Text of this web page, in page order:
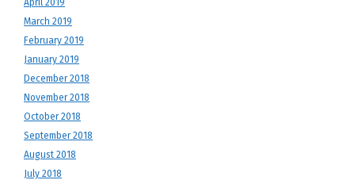
April 2019
March 2019
February 2019
January 2019
December 2018
November 2018
October 2018
September 2018
August 2018
July 2018